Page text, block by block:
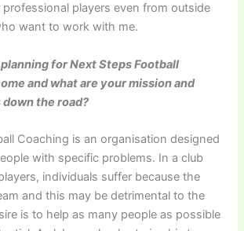
players even from outside
want to work with me.
for Next Steps Football
and what are your mission and
the road?
Coaching is an organisation designed
with specific problems. In a club
individuals suffer because the
and this may be detrimental to the
is to help as many people as possible